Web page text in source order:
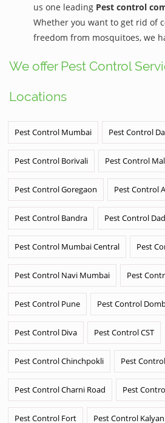
us one leading Pest control
Whether you want to get rid of
freedom from mosquitoes, we
We offer Pest Control
Locations
Pest Control Mumbai Pest Control
Pest Control Borivali Pest Control
Pest Control Goregaon Pest Control
Pest Control Bandra Pest Control
Pest Control Mumbai Central Pest
Pest Control Navi Mumbai Pest
Pest Control Pune Pest Control
Pest Control Diva Pest Control CST
Pest Control Chinchpokli Pest
Pest Control Charni Road Pest
Pest Control Fort Pest Control Kalyan